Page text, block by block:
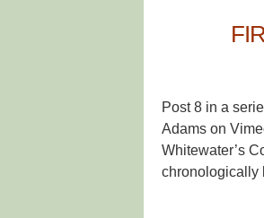
Post 8 in a
Adams on
Whitewater’s
chronologically